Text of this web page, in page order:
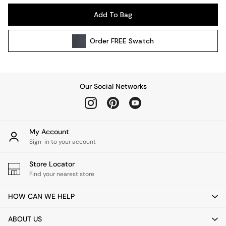
Kitchen
All Hallway
Rugs
Home Fragrance
Mirrors
Vases
Clocks
Asiatic Rugs
East End Prints
Add To Bag
OrderFREE Swatch
Our Social Networks
My Account
Sign-in to your account
Store Locator
Find your nearest store
HOW CAN WE HELP
ABOUT US